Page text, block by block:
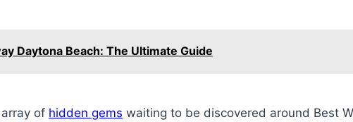
Daytona Beach: The Ultimate Guide
of hidden gems waiting to be discovered around Best